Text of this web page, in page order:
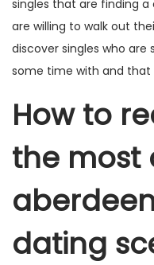
singles that are finding
are willing to walk out
discover singles who
some time with and that
How to
the most
dating